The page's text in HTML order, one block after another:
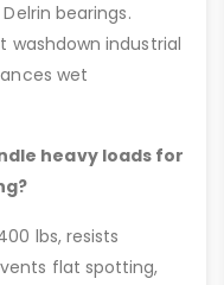
bearings.
washdown industrial
wet
heavy loads for
lbs, resists
flat spotting,